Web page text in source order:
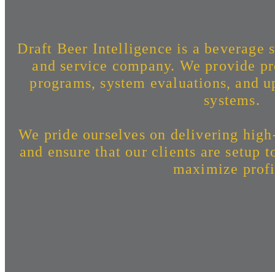
Draft Beer Intelligence is a beverage
and service company. We provide
programs, system evaluations, and
systems.
We pride ourselves on delivering
and ensure that our clients are setup
maximize